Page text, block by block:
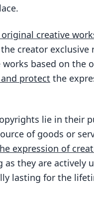
creative
creator exclusive
based on the
protect the
lie in their
of goods or
expression of
they are actively
lasting for the